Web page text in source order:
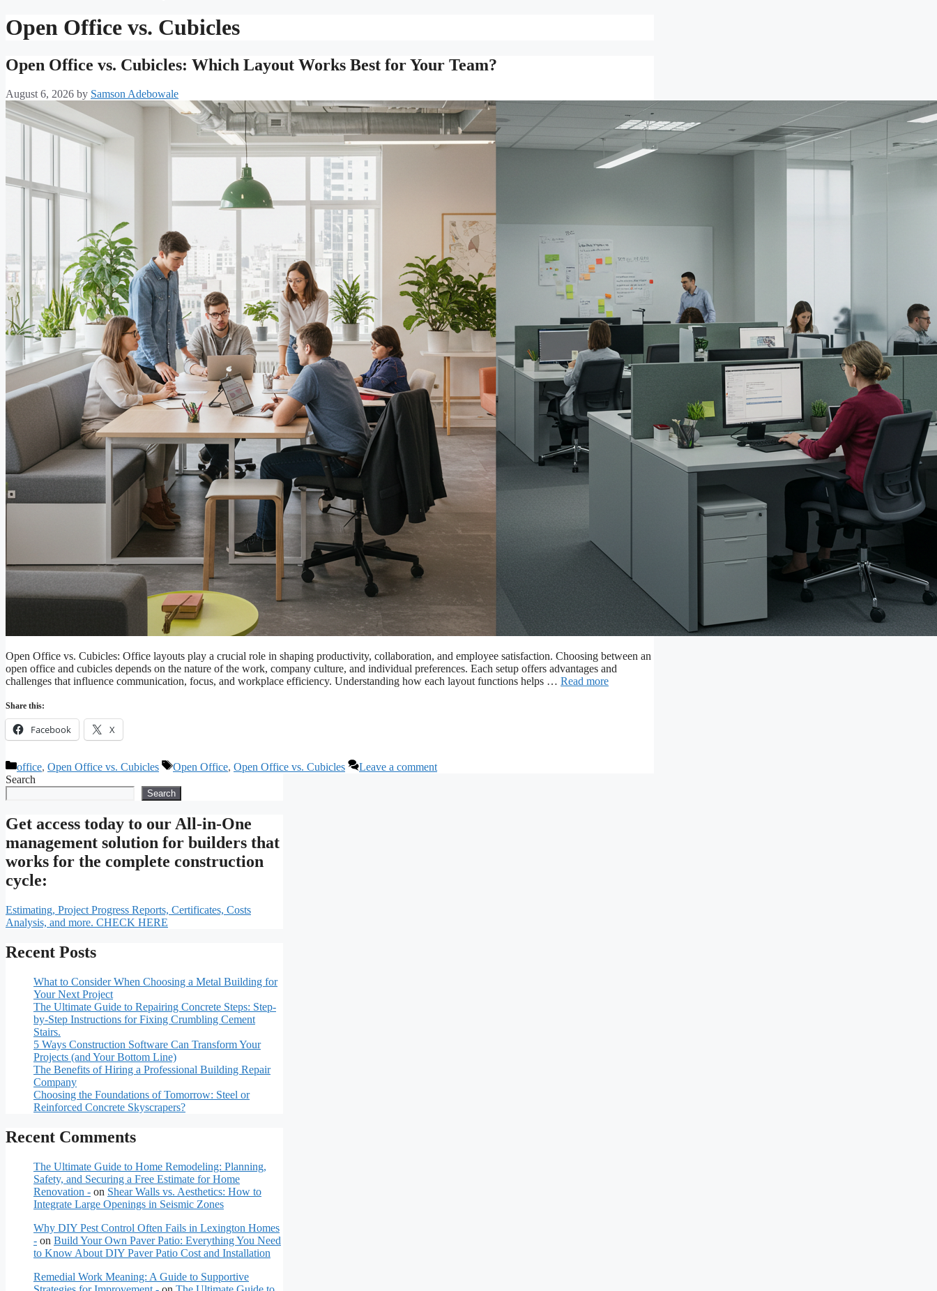
Open Office vs. Cubicles
Open Office vs. Cubicles: Which Layout Works Best for Your Team?
August 6, 2026 by Samson Adebowale
Open Office vs. Cubicles: Office layouts play a crucial role in shaping productivity, collaboration, and employee satisfaction. Choosing between an
open office and cubicles depends on the nature of the work, company culture, and individual preferences. Each setup offers advantages and
challenges that influence communication, focus, and workplace efficiency. Understanding how each layout functions helps … Read more
Share this:
Facebook X
Categories
office, Open Office vs. Cubicles Tags
Open Office, Open Office vs. Cubicles
Leave a comment
Search
Search
Get access today to our All-in-One
management solution for builders that
works for the complete construction
cycle:
Estimating, Project Progress Reports, Certificates, Costs
Analysis, and more. CHECK HERE
Recent Posts
What to Consider When Choosing a Metal Building for
Your Next Project
The Ultimate Guide to Repairing Concrete Steps: Step-
by-Step Instructions for Fixing Crumbling Cement
Stairs.
5 Ways Construction Software Can Transform Your
Projects (and Your Bottom Line)
The Benefits of Hiring a Professional Building Repair
Company
Choosing the Foundations of Tomorrow: Steel or
Reinforced Concrete Skyscrapers?
Recent Comments
The Ultimate Guide to Home Remodeling: Planning,
Safety, and Securing a Free Estimate for Home
Renovation - on Shear Walls vs. Aesthetics: How to
Integrate Large Openings in Seismic Zones
Why DIY Pest Control Often Fails in Lexington Homes
- on Build Your Own Paver Patio: Everything You Need
to Know About DIY Paver Patio Cost and Installation
Remedial Work Meaning: A Guide to Supportive